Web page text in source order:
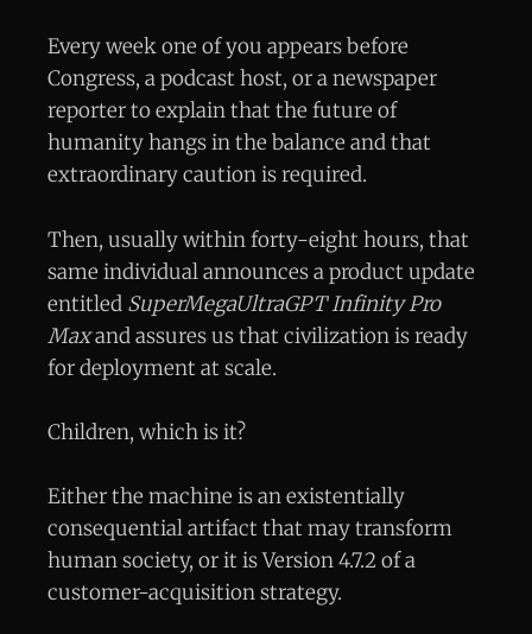
Every week one of you appears before
Congress, a podcast host, or a newspaper
reporter to explain that the future of
humanity hangs in the balance and that
extraordinary caution is required.
Then, usually within forty-eight hours, that
same individual announces a product update
entitled SuperMegaUltraGPT Infinity Pro
Maxand assures us that civilization is ready
for deployment at scale.
Children, which is it?
Either the machine is an existentially
consequential artifact that may transform
human society, or it is Version 4.7.2 of a
customer-acquisition strategy.